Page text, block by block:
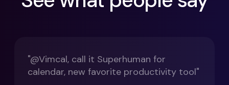
"@Vimcal, call it Superhuman for
calendar, new favorite productivity tool"